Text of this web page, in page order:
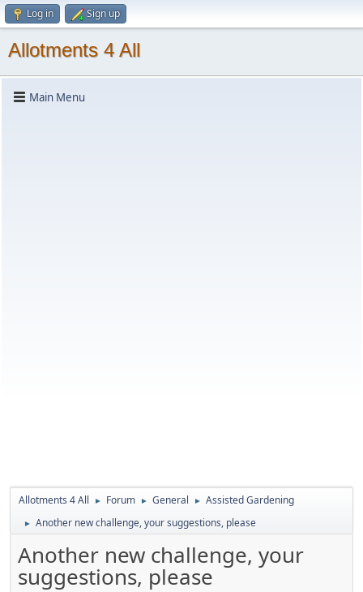
Log in Sign up
Allotments 4 All
Main Menu
Allotments 4 All ► Forum ► General ► Assisted Gardening
► Another new challenge, your suggestions, please
Another new challenge, your
suggestions, please